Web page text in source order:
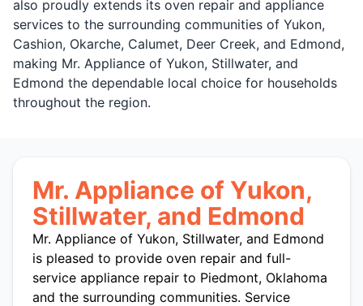
also proudly extends its oven repair and appliance
services to the surrounding communities of Yukon,
Cashion, Okarche, Calumet, Deer Creek, and Edmond,
making Mr. Appliance of Yukon, Stillwater, and
Edmond the dependable local choice for households
throughout the region.
Mr. Appliance of Yukon,
Stillwater, and Edmond
Mr. Appliance of Yukon, Stillwater, and Edmond
is pleased to provide oven repair and full-
service appliance repair to Piedmont, Oklahoma
and the surrounding communities. Service